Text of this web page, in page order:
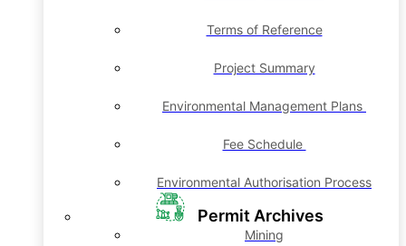
Terms of Reference
Project Summary
Environmental Management Plans
Fee Schedule
Environmental Authorisation Process
Permit Archives
Mining